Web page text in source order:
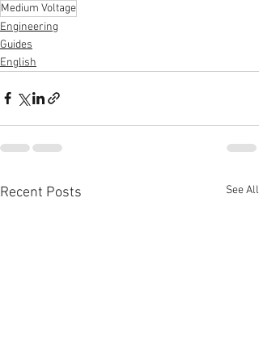
Medium Voltage
Engineering
Guides
English
Recent Posts See All